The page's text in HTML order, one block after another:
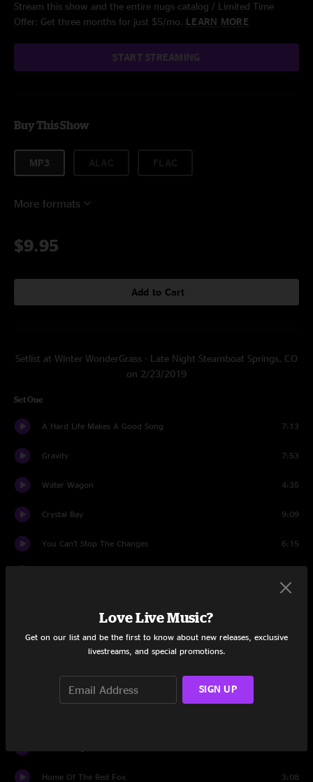
Stream this show and the entire nugs catalog / Limited Time
Offer: Get three months for just $5/mo. LEARN MORE
START STREAMING
Buy This Show
MP3
More formats
$9.95
Add to Cart
Setlist at Winter WonderGrass - Late Night Steamboat Springs, CO
on 2/23/2019
Set One
A Hard Life Makes A Good Song 7:13
Gravity 7:53
Water Wagon 4:35
Crystal Bay 9:09
You Can't Stop The Changes 6:15
Mountain Town
Home Of The Red Fox 3:08
Love Live Music?
Get on our list and be the first to know about new releases, exclusive
livestreams, and special promotions.
SIGN UP